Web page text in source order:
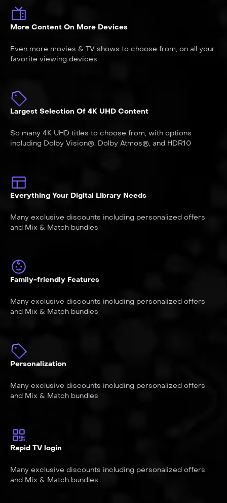
More Content On More Devices
Even more movies & TV shows to choose from, on all your
favorite viewing devices
Largest Selection Of 4K UHD Content
So many 4K UHD titles to choose from, with options
including Dolby Vision®, Dolby Atmos®, and HDR10
Everything Your Digital Library Needs
Many exclusive discounts including personalized offers
and Mix & Match bundles
Family-friendly Features
Many exclusive discounts including personalized offers
and Mix & Match bundles
Personalization
Many exclusive discounts including personalized offers
and Mix & Match bundles
Rapid TV login
Many exclusive discounts including personalized offers
and Mix & Match bundles